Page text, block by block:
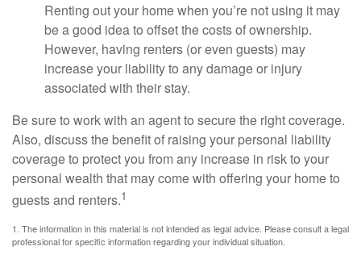
Renting out your home when you’re not using it may
be a good idea to offset the costs of ownership.
However, having renters (or even guests) may
increase your liability to any damage or injury
associated with their stay.
Be sure to work with an agent to secure the right coverage.
Also, discuss the benefit of raising your personal liability
coverage to protect you from any increase in risk to your
personal wealth that may come with offering your home to
guests and renters.1
1. The information in this material is not intended as legal advice. Please consult a legal
professional for specific information regarding your individual situation.